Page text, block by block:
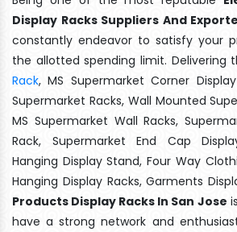
Display Racks Suppliers And
constantly endeavor to satisfy your
the allotted spending limit. Delivering
Rack, MS Supermarket Corner
Supermarket Racks, Wall Mounted
MS Supermarket Wall Racks,
Rack, Supermarket End Cap
Hanging Display Stand, Four Way
Hanging Display Racks, Garments
Products Display Racks In San Jose
have a strong network and